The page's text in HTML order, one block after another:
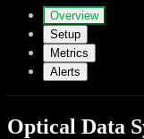
Overview
Setup
Metrics
Alerts
Optical Data